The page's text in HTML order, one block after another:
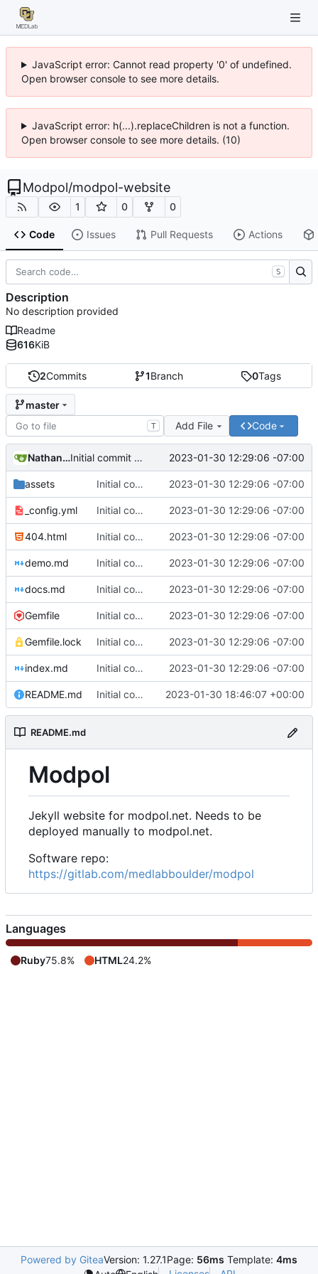
JavaScript error: Cannot read property '0' of undefined.
Open browser console to see more details.
JavaScript error: h(...).replaceChildren is not a function.
Open browser console to see more details. (10)
Modpol/modpol-website
1 0 0
Code Issues Pull Requests Actions
2Commits 1Branch 0Tags
master
T Add File Code
Nathan Schneider Initial commit of website source 2023-01-30 12:29:06 -07:00
assets Initial commit of website source 2023-01-30 12:29:06 -07:00
_config.yml Initial commit of website source 2023-01-30 12:29:06 -07:00
404.html Initial commit of website source 2023-01-30 12:29:06 -07:00
demo.md Initial commit of website source 2023-01-30 12:29:06 -07:00
docs.md Initial commit of website source 2023-01-30 12:29:06 -07:00
Gemfile Initial commit of website source 2023-01-30 12:29:06 -07:00
Gemfile.lock Initial commit of website source 2023-01-30 12:29:06 -07:00
index.md Initial commit of website source 2023-01-30 12:29:06 -07:00
README.md Initial commit 2023-01-30 18:46:07 +00:00
README.md
Modpol
Jekyll website for modpol.net. Needs to be
deployed manually to modpol.net.
Software repo:
https://gitlab.com/medlabboulder/modpol
S
Description
No description provided
Readme
616KiB
Languages
Ruby75.8% HTML24.2%
Powered by GiteaVersion: 1.27.1Page: 56ms Template: 4ms